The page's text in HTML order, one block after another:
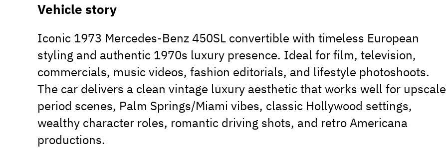
Vehicle story
Iconic 1973 Mercedes-Benz 450SL convertible with timeless European
styling and authentic 1970s luxury presence. Ideal for film, television,
commercials, music videos, fashion editorials, and lifestyle photoshoots.
The car delivers a clean vintage luxury aesthetic that works well for upscale
period scenes, Palm Springs/Miami vibes, classic Hollywood settings,
wealthy character roles, romantic driving shots, and retro Americana
productions.